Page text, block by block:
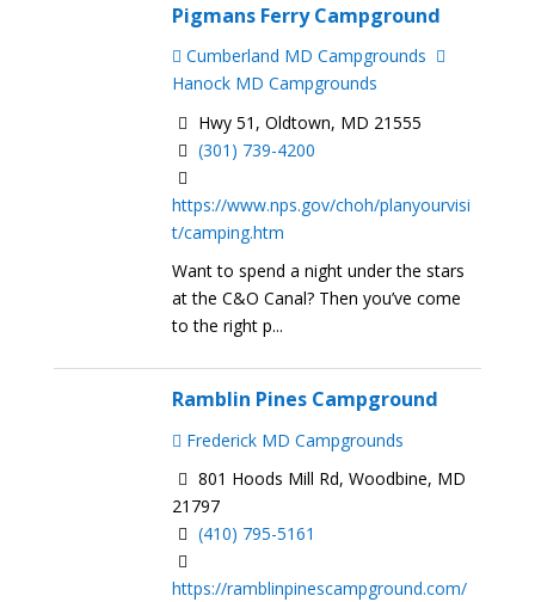
Pigmans Ferry Campground
Cumberland MD Campgrounds
Hanock MD Campgrounds
Hwy 51, Oldtown, MD 21555
(301) 739-4200
https://www.nps.gov/choh/planyourvisi
t/camping.htm
Want to spend a night under the stars
at the C&O Canal? Then you’ve come
to the right p...
Ramblin Pines Campground
Frederick MD Campgrounds
801 Hoods Mill Rd, Woodbine, MD
21797
(410) 795-5161
https://ramblinpinescampground.com/